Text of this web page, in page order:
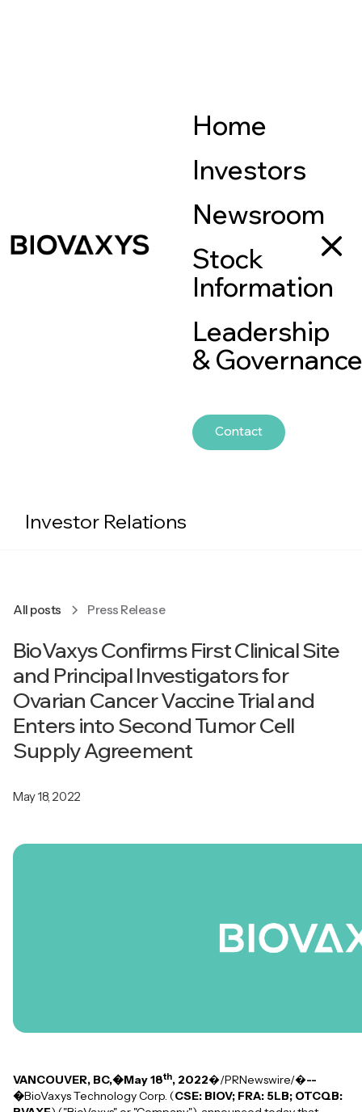
Home
Investors
Newsroom
Stock
Information
Leadership
&
Contact
Investor Relations
All posts Press Release
BioVaxys Confirms First Clinical Site
and Principal Investigators for
Ovarian Cancer Vaccine Trial and
Enters into Second Tumor Cell
Supply Agreement
May 18, 2022
VANCOUVER, BC,�May 18th, 2022�/PRNewswire/�--
�BioVaxys Technology Corp. (CSE: BIOV; FRA: 5LB; OTCQB: